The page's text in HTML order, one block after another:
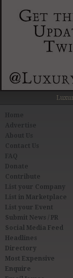
About Us
Contact Us
FAQ
Donate
Contribute
List your Company
List in Marketplace
List your Event
Submit News / PR
Social Media Feed
Headlines
Directory
Most Expensive
Enquire